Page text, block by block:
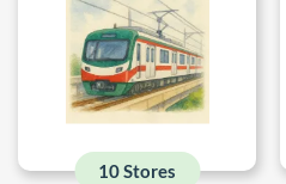
10 Stores